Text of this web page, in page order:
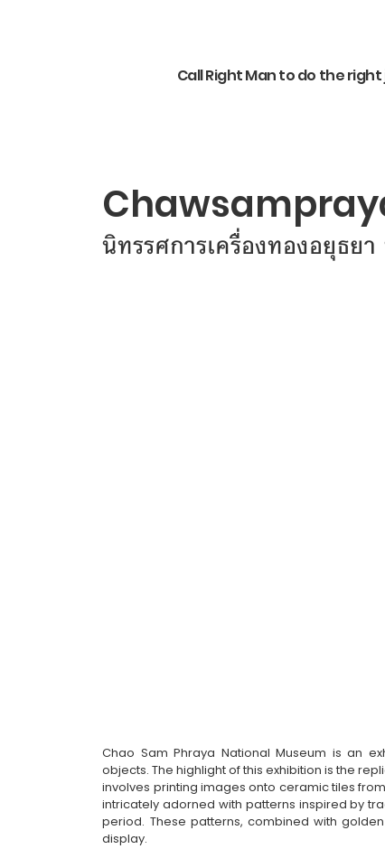
Call Right Man to do the right
นิทรรศการเครื่องทองอยุธ
Chao Sam Phraya National Museum is an
objects. The highlight of this exhibition is the
involves printing images onto ceramic tiles
intricately adorned with patterns inspired by
period. These patterns, combined with
display.